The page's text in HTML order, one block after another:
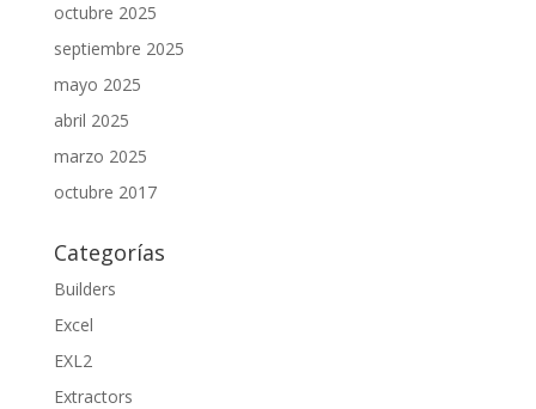
octubre 2025
septiembre 2025
mayo 2025
abril 2025
marzo 2025
octubre 2017
Categorías
Builders
Excel
EXL2
Extractors